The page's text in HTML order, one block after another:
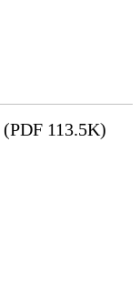
(PDF 113.5K)